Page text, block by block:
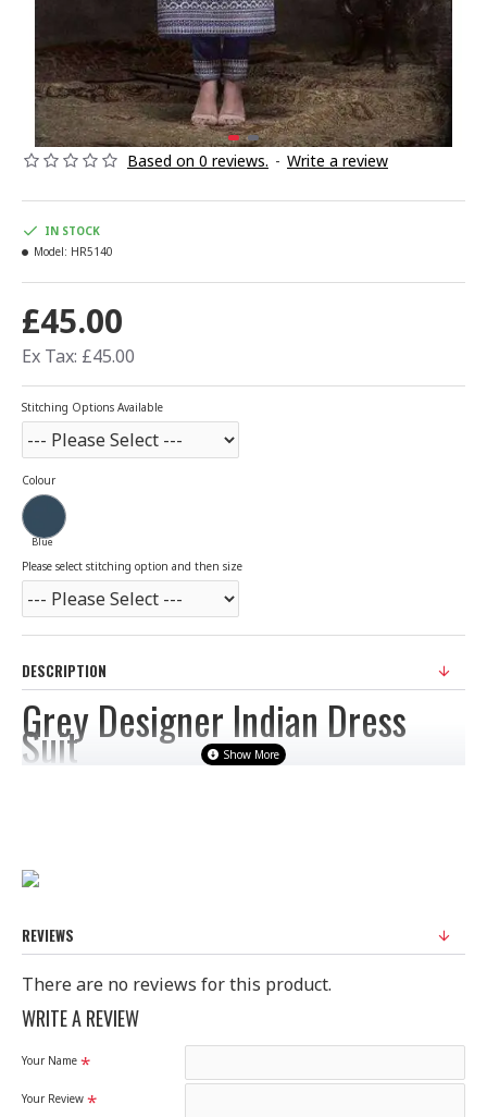
Based on 0 reviews. - Write a review
£45.00
Ex Tax: £45.00
IN STOCK
Model: HR5140
Stitching Options Available
Colour
Blue
Please select stitching option and then size
DESCRIPTION
Grey Designer Indian Dress
Suit
Attire elegantly crafted by Schiffli work. This Casual Wear Suit comes
REVIEWS
There are no reviews for this product.
WRITE A REVIEW
Your Name
Your Review